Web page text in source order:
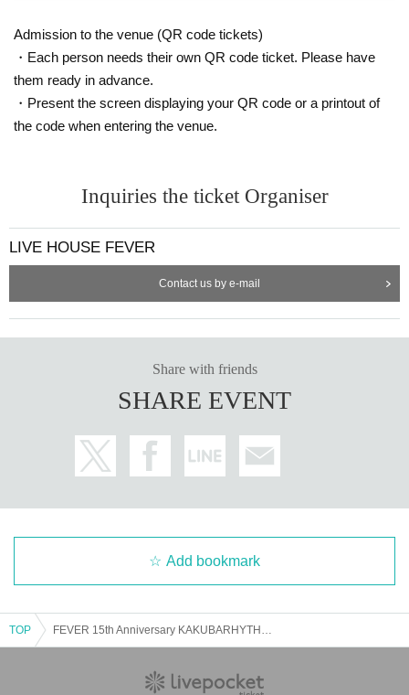
Admission to the venue (QR code tickets)
・Each person needs their own QR code ticket. Please have
them ready in advance.
・Present the screen displaying your QR code or a printout of
the code when entering the venue.
Inquiries the ticket Organiser
LIVE HOUSE FEVER
Contact us by e-mail
Share with friends
SHARE EVENT
Add bookmark
TOP